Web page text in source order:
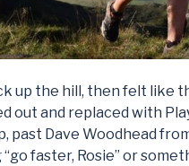
up the hill, then felt like
out and replaced with
past Dave Woodhead
faster, Rosie” or